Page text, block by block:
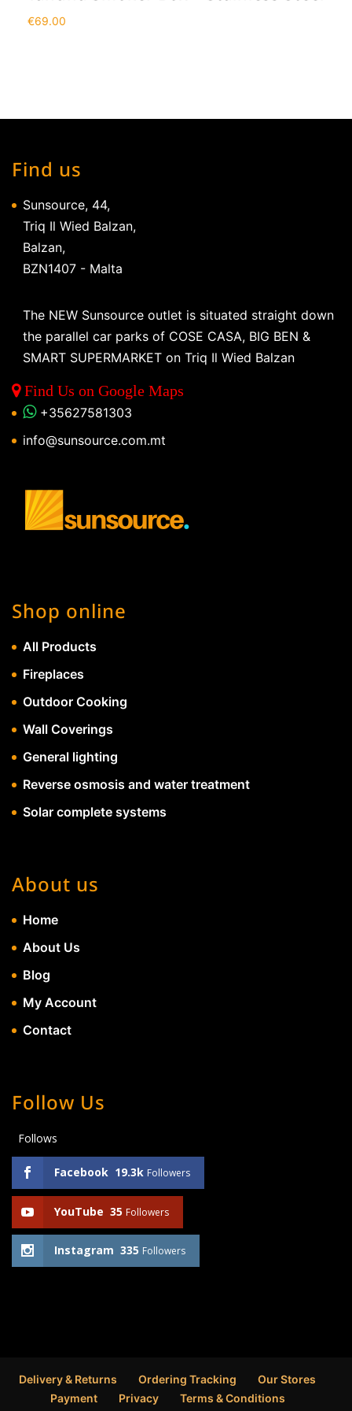
€69.00
Find us
Sunsource, 44,
Triq Il Wied Balzan,
Balzan,
BZN1407 - Malta
The NEW Sunsource outlet is situated straight down
the parallel car parks of COSE CASA, BIG BEN &
SMART SUPERMARKET on Triq Il Wied Balzan
Find Us on Google Maps
+35627581303
info@sunsource.com.mt
Shop online
All Products
Fireplaces
Outdoor Cooking
Wall Coverings
General lighting
Reverse osmosis and water treatment
Solar complete systems
About us
Home
About Us
Blog
My Account
Contact
Follow Us
Follows
Facebook 19.3k Followers
YouTube 35 Followers
Instagram 335 Followers
Delivery & Returns Ordering Tracking
Our Stores
Payment
Privacy Terms & Conditions